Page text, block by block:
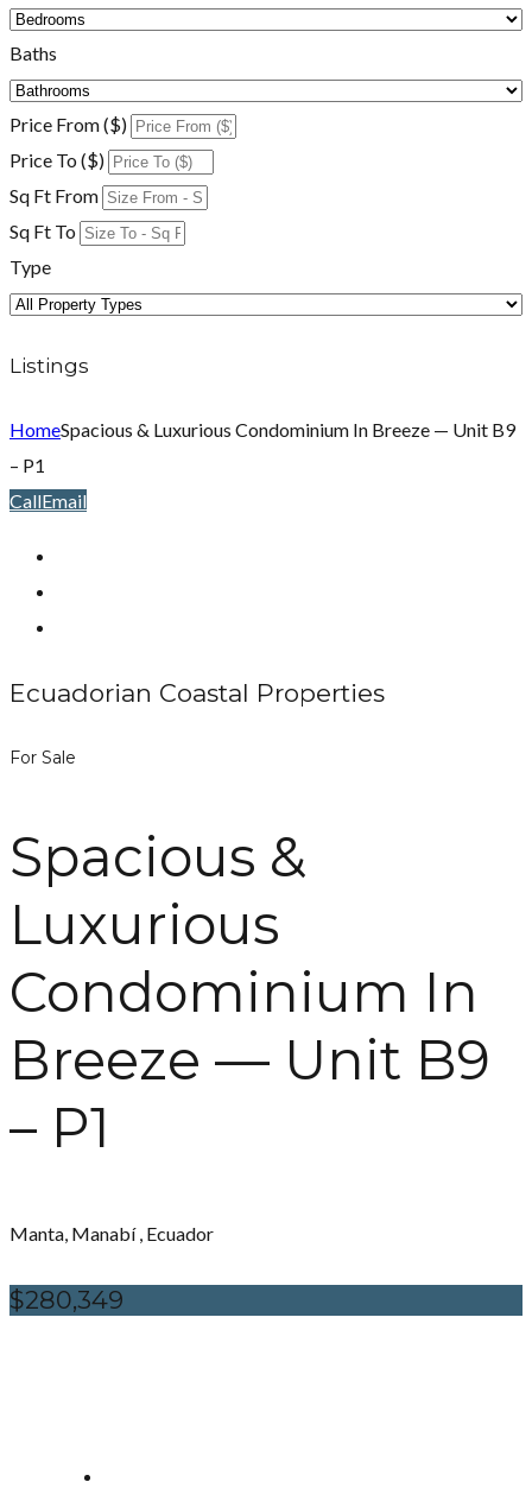
Baths
Price From ($)
Price To ($)
Sq Ft From
Sq Ft To
Type
Listings
HomeSpacious & Luxurious Condominium In Breeze — Unit B9
– P1
CallEmail
Ecuadorian Coastal Properties
For Sale
Spacious &
Luxurious
Condominium In
Breeze — Unit B9
– P1
Manta, Manabí , Ecuador
$280,349